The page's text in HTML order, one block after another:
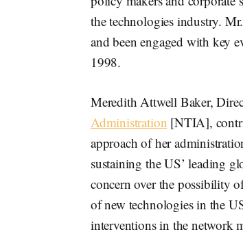
the technologies industry.
and been engaged with key
1998.
Meredith Attwell Baker,
Administration [NTIA],
approach of her
sustaining the US’ leading
concern over the possibility
of new technologies in the
interventions in the network